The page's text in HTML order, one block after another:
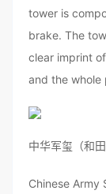
tower is
brake. The
clear imprint
and the whole
中华军玺（和田
Chinese Army